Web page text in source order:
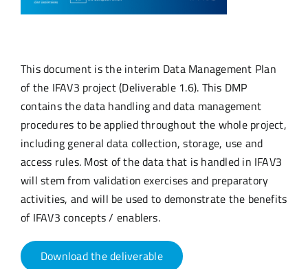
This document is the interim Data Management Plan
of the IFAV3 project (Deliverable 1.6). This DMP
contains the data handling and data management
procedures to be applied throughout the whole project,
including general data collection, storage, use and
access rules. Most of the data that is handled in IFAV3
will stem from validation exercises and preparatory
activities, and will be used to demonstrate the benefits
of IFAV3 concepts / enablers.
Download the deliverable